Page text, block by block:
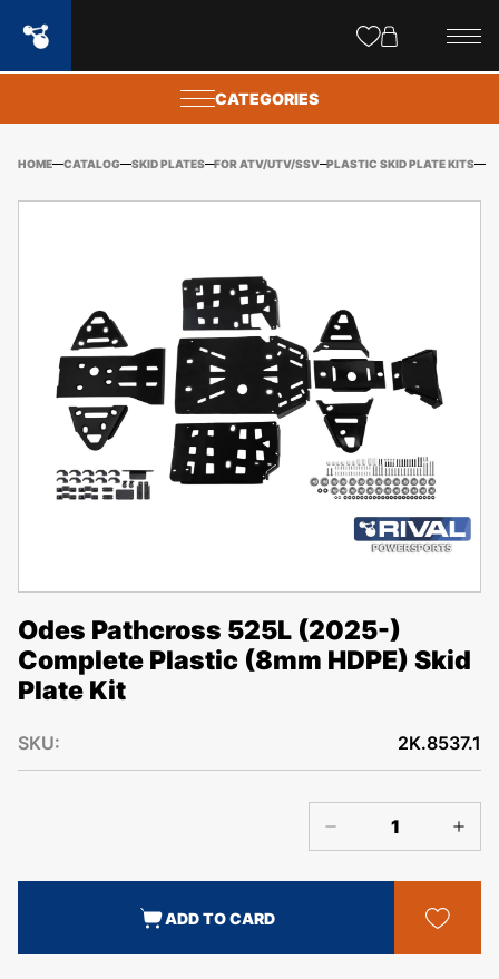
CATEGORIES
HOME CATALOG SKID PLATES FOR ATV/UTV/SSV PLASTIC SKID PLATE KITS
Odes Pathcross 525L (2025-)
Complete Plastic (8mm HDPE) Skid
Plate Kit
SKU: 2K.8537.1
ADD TO CARD
popups